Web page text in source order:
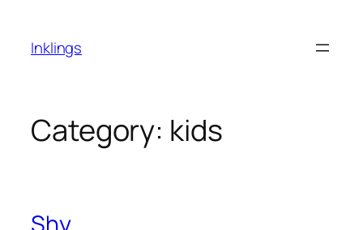
content
Inklings
Category: kids
Shy